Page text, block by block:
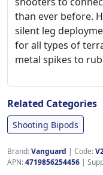
than ever before.
silent leg
for all types of
metal spikes to
Related Categories
Shooting Bipods
Brand:Vanguard | Code:
APN:4719856254456 |